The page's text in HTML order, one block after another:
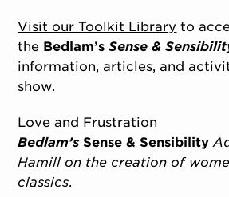
Visit our Toolkit Library to
the Bedlam’sSense &
information, articles, and
show.
Love and Frustration
Bedlam’s Sense & Sensibility
Hamill on the creation of
classics.